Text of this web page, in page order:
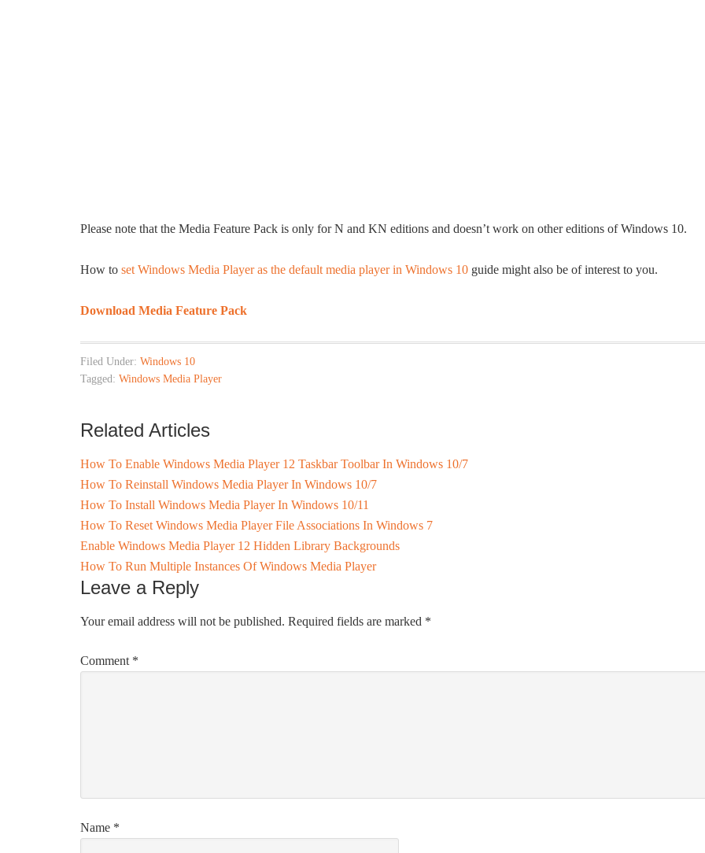
Please note that the Media Feature Pack is only for N and KN editions and doesn’t work on other editions of Windows 10.
How to set Windows Media Player as the default media player in Windows 10 guide might also be of interest to you.
Download Media Feature Pack
Filed Under: Windows 10
Tagged: Windows Media Player
Related Articles
How To Enable Windows Media Player 12 Taskbar Toolbar In Windows 10/7
How To Reinstall Windows Media Player In Windows 10/7
How To Install Windows Media Player In Windows 10/11
How To Reset Windows Media Player File Associations In Windows 7
Enable Windows Media Player 12 Hidden Library Backgrounds
How To Run Multiple Instances Of Windows Media Player
Leave a Reply
Your email address will not be published. Required fields are marked *
Comment *
Name *